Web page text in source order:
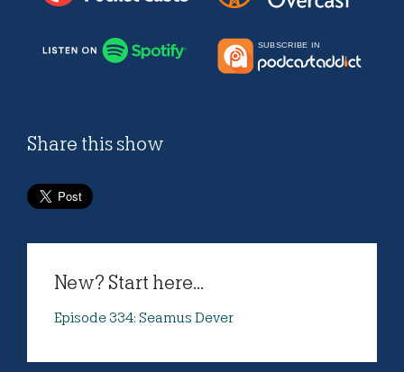
Share this show
New? Start here...
Episode 334: Seamus Dever